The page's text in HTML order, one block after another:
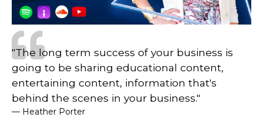
"The long term success of your business is
going to be sharing educational content,
entertaining content, information that's
behind the scenes in your business."
— Heather Porter